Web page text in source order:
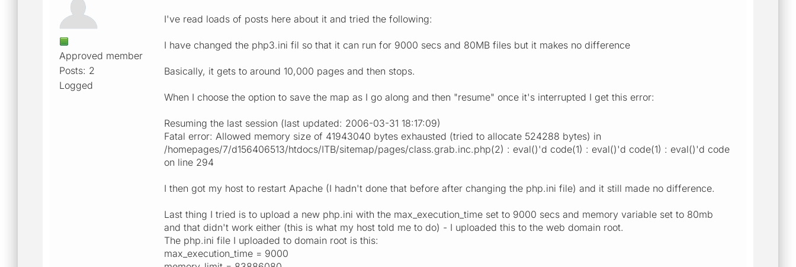
Approved member
Posts: 2
Logged
I've read loads of posts here about it and tried the following:
I have changed the php3.ini fil so that it can run for 9000 secs and 80MB files but it makes no difference
Basically, it gets to around 10,000 pages and then stops.
When I choose the option to save the map as I go along and then "resume" once it's interrupted I get this error:
Resuming the last session (last updated: 2006-03-31 18:17:09)
Fatal error: Allowed memory size of 41943040 bytes exhausted (tried to allocate 524288 bytes) in
/homepages/7/d156406513/htdocs/ITB/sitemap/pages/class.grab.inc.php(2) : eval()'d code(1) : eval()'d code(1) : eval()'d code
on line 294
I then got my host to restart Apache (I hadn't done that before after changing the php.ini file) and it still made no difference.
Last thing I tried is to upload a new php.ini with the max_execution_time set to 9000 secs and memory variable set to 80mb
and that didn't work either (this is what my host told me to do) - I uploaded this to the web domain root.
The php.ini file I uploaded to domain root is this:
max_execution_time = 9000